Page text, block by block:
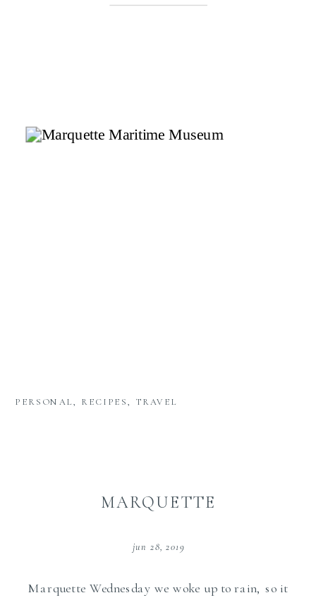
MARQUETTE
Marquette Wednesday we woke up to rain, so it
PERSONAL, RECIPES, TRAVEL
jun 28, 2019